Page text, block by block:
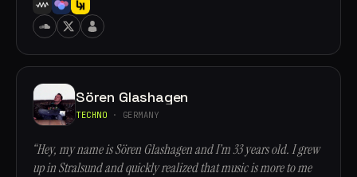
Sören Glashagen
TECHNO · GERMANY
“Hey, my name is Sören Glashagen and I’m 33 years old. I grew
up in Stralsund and quickly realized that music is more to me